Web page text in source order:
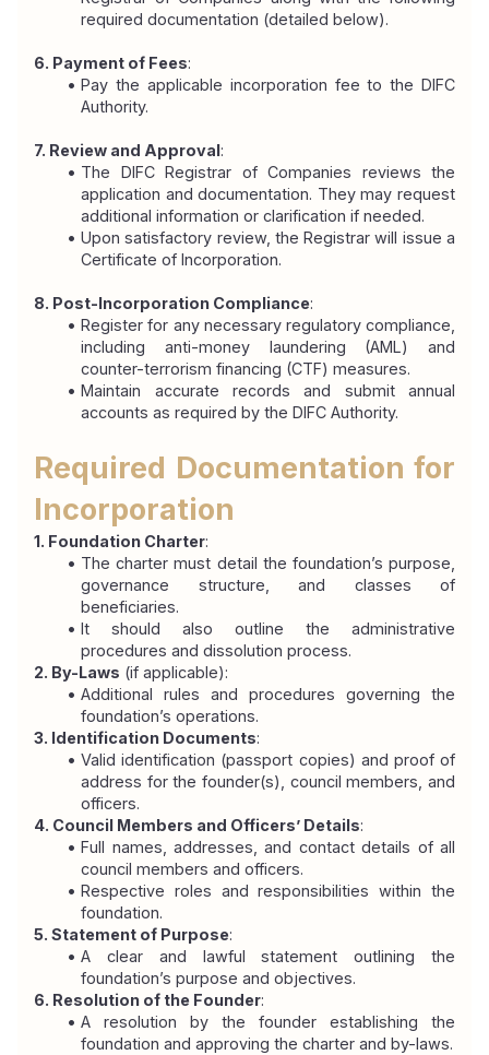
required documentation (detailed below).
6. Payment of Fees:
Pay the applicable incorporation fee to the DIFC
Authority.
7. Review and Approval:
The DIFC Registrar of Companies reviews the
application and documentation. They may request
additional information or clarification if needed.
Upon satisfactory review, the Registrar will issue a
Certificate of Incorporation.
8. Post-Incorporation Compliance:
Register for any necessary regulatory compliance,
including anti-money laundering (AML) and
counter-terrorism financing (CTF) measures.
Maintain accurate records and submit annual
accounts as required by the DIFC Authority.
Required Documentation for
Incorporation
1. Foundation Charter:
The charter must detail the foundation’s purpose,
governance structure, and classes of
beneficiaries.
It should also outline the administrative
procedures and dissolution process.
2. By-Laws (if applicable):
Additional rules and procedures governing the
foundation’s operations.
3. Identification Documents:
Valid identification (passport copies) and proof of
address for the founder(s), council members, and
officers.
4. Council Members and Officers’ Details:
Full names, addresses, and contact details of all
council members and officers.
Respective roles and responsibilities within the
foundation.
5. Statement of Purpose:
A clear and lawful statement outlining the
foundation’s purpose and objectives.
6. Resolution of the Founder:
A resolution by the founder establishing the
foundation and approving the charter and by-laws.